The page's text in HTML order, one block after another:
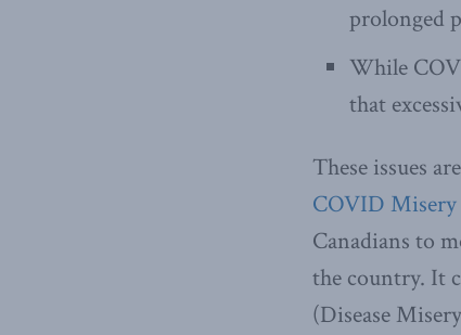
prolonged
While
that
These issues
COVID
Canadians to
the country. It
(Disease